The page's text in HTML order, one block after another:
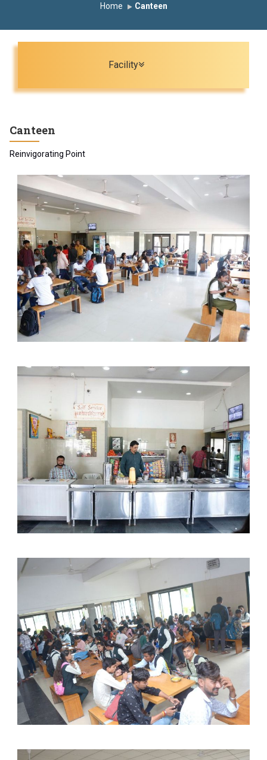
Home Canteen
Facility
Canteen
Reinvigorating Point